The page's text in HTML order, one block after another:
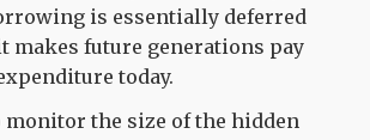
is essentially deferred
makes future generations pay
today.
monitor the size of the hidden